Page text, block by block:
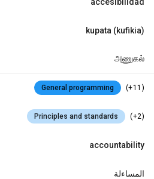
kupata (kufikia)
அணுகல்
General programming (+11)
Principles and standards (+2)
accountability
المساءلة